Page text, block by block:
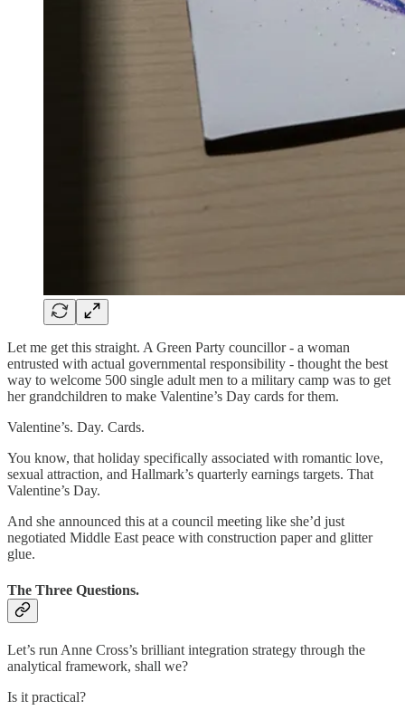
Let me get this straight. A Green Party councillor - a woman
entrusted with actual governmental responsibility - thought the best
way to welcome 500 single adult men to a military camp was to get
her grandchildren to make Valentine’s Day cards for them.
Valentine’s. Day. Cards.
You know, that holiday specifically associated with romantic love,
sexual attraction, and Hallmark’s quarterly earnings targets. That
Valentine’s Day.
And she announced this at a council meeting like she’d just
negotiated Middle East peace with construction paper and glitter
glue.
The Three Questions.
Let’s run Anne Cross’s brilliant integration strategy through the
analytical framework, shall we?
Is it practical?